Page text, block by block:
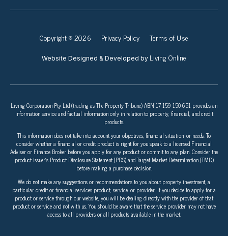
Copyright © 2026 Privacy Policy Terms of Use
Website Designed & Developed by Living Online
Living Corporation Pty Ltd (trading as The Property Tribune) ABN 17 159 150 651 provides an
information service and factual information only in relation to property, financial, and credit
products.
This information does not take into account your objectives, financial situation, or needs. To
consider whether a financial or credit product is right for you speak to a licensed Financial
Adviser or Finance Broker before you apply for any product or commit to any plan. Consider the
product issuer’s Product Disclosure Statement (PDS) and Target Market Determination (TMD)
before making a purchase decision.
We do not make any suggestions or recommendations to you about property investment, a
particular credit or financial services product, service, or provider. If you decide to apply for a
product or service through our website, you will be dealing directly with the provider of that
product or service and not with us. You should be aware that the service provider may not have
access to all providers or all products available in the market.